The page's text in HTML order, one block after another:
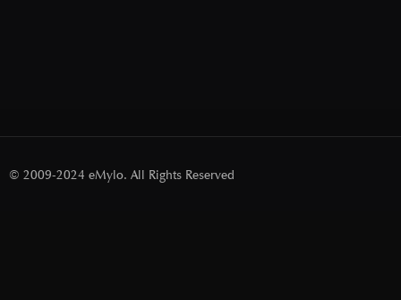
© 2009-2024 eMylo. All Rights Reserved